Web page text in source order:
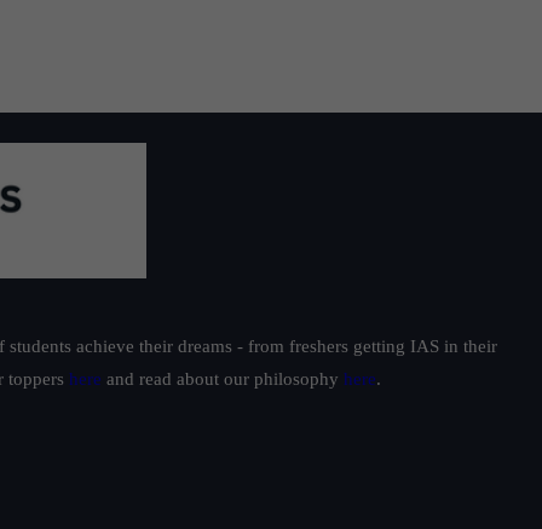
achieve their dreams - from freshers getting IAS in their
toppers here and read about our philosophy here.